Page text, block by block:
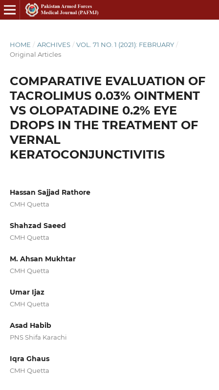
HOME / ARCHIVES / VOL. 71 NO. 1 (2021): FEBRUARY /
Original Articles
COMPARATIVE EVALUATION OF
TACROLIMUS 0.03% OINTMENT
VS OLOPATADINE 0.2% EYE
DROPS IN THE TREATMENT OF
VERNAL
KERATOCONJUNCTIVITIS
Hassan Sajjad Rathore
CMH Quetta
Shahzad Saeed
CMH Quetta
M. Ahsan Mukhtar
CMH Quetta
Umar Ijaz
CMH Quetta
Asad Habib
PNS Shifa Karachi
Iqra Ghaus
CMH Quetta